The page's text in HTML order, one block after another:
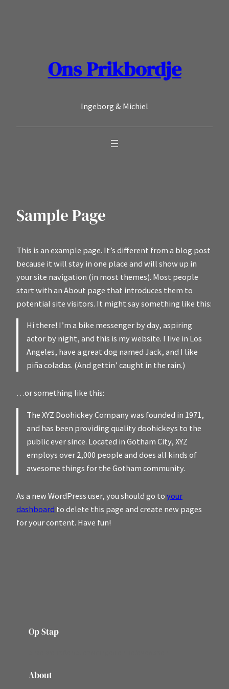
Ons Prikbordje
Ingeborg & Michiel
Sample Page
This is an example page. It’s different from a blog post
because it will stay in one place and will show up in
your site navigation (in most themes). Most people
start with an About page that introduces them to
potential site visitors. It might say something like this:
Hi there! I’m a bike messenger by day, aspiring
actor by night, and this is my website. I live in Los
Angeles, have a great dog named Jack, and I like
piña coladas. (And gettin’ caught in the rain.)
…or something like this:
The XYZ Doohickey Company was founded in 1971,
and has been providing quality doohickeys to the
public ever since. Located in Gotham City, XYZ
employs over 2,000 people and does all kinds of
awesome things for the Gotham community.
As a new WordPress user, you should go to your
dashboard to delete this page and create new pages
for your content. Have fun!
Op Stap
About